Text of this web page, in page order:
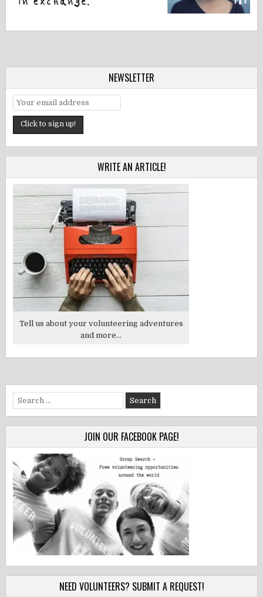
NEWSLETTER
WRITE AN ARTICLE!
Tell us about your volunteering adventures
and more...
Search
for:
JOIN OUR FACEBOOK PAGE!
NEED VOLUNTEERS? SUBMIT A REQUEST!